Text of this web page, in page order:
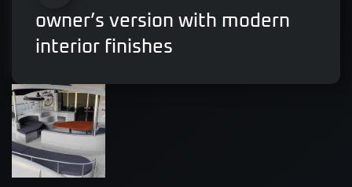
owner’s version with modern
interior finishes